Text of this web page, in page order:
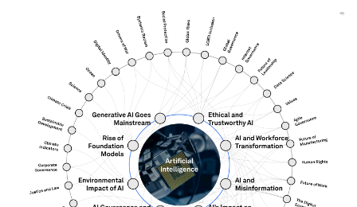
Extending the spirit of
Davos year-round
While the Annual Meeting catalyses dialogue, the
issues it highlights develop all year long. Strategic
Intelligence allows those conversations to